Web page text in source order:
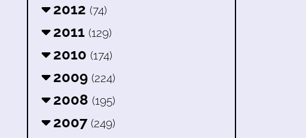
2012 (74)
2011 (129)
2010 (174)
2009 (224)
2008 (195)
2007 (249)